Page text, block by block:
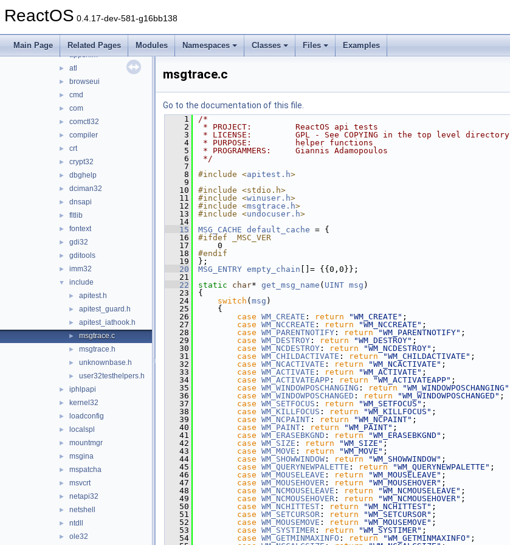
ReactOS 0.4.17-dev-581-g16bb138
Main Page Related Pages Modules Namespaces Classes Files Examples
► afd
apphelp
► appshim
► atl
► browseui
► cmd
► com
► comctl32
► compiler
► crt
► crypt32
► dbghelp
► dciman32
► dnsapi
► fltlib
► fontext
► gdi32
► gditools
► imm32
▼ include
► apitest.h
► apitest_guard.h
► apitest_iathook.h
► msgtrace.c
► msgtrace.h
► unknownbase.h
► user32testhelpers.h
► iphlpapi
► kernel32
► loadconfig
► localspl
► mountmgr
► msgina
► mspatcha
► msvcrt
► netapi32
► netshell
► ntdll
► ole32
msgtrace.c
Go to the documentation of this file.
    1
/*
    2
* PROJECT:         ReactOS api tests
    3
* LICENSE:         GPL - See COPYING in the top level directory
    4
* PURPOSE:         helper functions
    5
* PROGRAMMERS:     Giannis Adamopoulos
    6
*/
    7
    8
#include <apitest.h>
    9
   10
#include <stdio.h>
   11
#include <winuser.h>
   12
#include <msgtrace.h>
   13
#include <undocuser.h>
   14
   15
MSG_CACHE default_cache = {
   16
#ifdef _MSC_VER
   17
    0
   18
#endif
   19
};
   20
MSG_ENTRY empty_chain []= {{0,0}};
   21
   22
static char* get_msg_name ( UINT msg )
   23
{
   24
switch ( msg )
   25
    {
   26
case WM_CREATE : return "WM_CREATE" ;
   27
case WM_NCCREATE : return "WM_NCCREATE" ;
   28
case WM_PARENTNOTIFY : return "WM_PARENTNOTIFY" ;
   29
case WM_DESTROY : return "WM_DESTROY" ;
   30
case WM_NCDESTROY : return "WM_NCDESTROY" ;
   31
case WM_CHILDACTIVATE : return "WM_CHILDACTIVATE" ;
   32
case WM_NCACTIVATE : return "WM_NCACTIVATE" ;
   33
case WM_ACTIVATE : return "WM_ACTIVATE" ;
   34
case WM_ACTIVATEAPP : return "WM_ACTIVATEAPP" ;
   35
case WM_WINDOWPOSCHANGING : return "WM_WINDOWPOSCHANGING"
   36
case WM_WINDOWPOSCHANGED : return "WM_WINDOWPOSCHANGED" ;
   37
case WM_SETFOCUS : return "WM_SETFOCUS" ;
   38
case WM_KILLFOCUS : return "WM_KILLFOCUS" ;
   39
case WM_NCPAINT : return "WM_NCPAINT" ;
   40
case WM_PAINT : return "WM_PAINT" ;
   41
case WM_ERASEBKGND : return "WM_ERASEBKGND" ;
   42
case WM_SIZE : return "WM_SIZE" ;
   43
case WM_MOVE : return "WM_MOVE" ;
   44
case WM_SHOWWINDOW : return "WM_SHOWWINDOW" ;
   45
case WM_QUERYNEWPALETTE : return "WM_QUERYNEWPALETTE" ;
   46
case WM_MOUSELEAVE : return "WM_MOUSELEAVE" ;
   47
case WM_MOUSEHOVER : return "WM_MOUSEHOVER" ;
   48
case WM_NCMOUSELEAVE : return "WM_NCMOUSELEAVE" ;
   49
case WM_NCMOUSEHOVER : return "WM_NCMOUSEHOVER" ;
   50
case WM_NCHITTEST : return "WM_NCHITTEST" ;
   51
case WM_SETCURSOR : return "WM_SETCURSOR" ;
   52
case WM_MOUSEMOVE : return "WM_MOUSEMOVE" ;
   53
case WM_SYSTIMER : return "WM_SYSTIMER" ;
   54
case WM_GETMINMAXINFO : return "WM_GETMINMAXINFO" ;